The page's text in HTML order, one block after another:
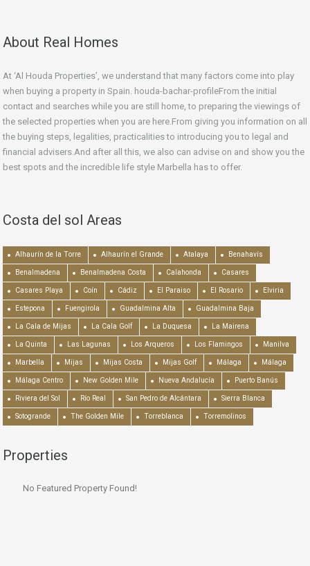
About Real Homes
At ‘Al Houda Properties’, we understand that many factors come into play
when buying a property in Spain. houda-bachar-profileFrom the initial
contact and searches while you are still home, to preparing the viewings of
the selected properties when you are here.From giving you information on all
the buying steps, legalities, practicalities to introducing you to legal and
financial advisers.And after all this, we also can advise on and show you the
best spots and the incredible life style Marbella has to offer.
Costa del sol Areas
Alhaurín de la Torre Alhaurín el Grande Atalaya Benahavís
Benalmadena Benalmadena Costa Calahonda Casares
Casares Playa Coín Cádiz El Paraiso El Rosario Elviria
Estepona Fuengirola Guadalmina Alta Guadalmina Baja
La Cala de Mijas La Cala Golf La Duquesa La Mairena
La Quinta Las Lagunas Los Arqueros Los Flamingos Manilva
Marbella Mijas Mijas Costa Mijas Golf Málaga Málaga
Málaga Centro New Golden Mile Nueva Andalucía Puerto Banús
Riviera del Sol Río Real San Pedro de Alcántara Sierra Blanca
Sotogrande The Golden Mile Torreblanca Torremolinos
Properties
No Featured Property Found!